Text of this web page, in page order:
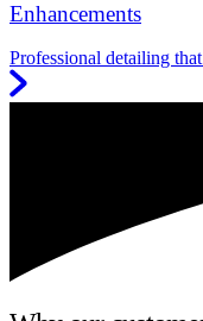
Enhancements
Professional detailing